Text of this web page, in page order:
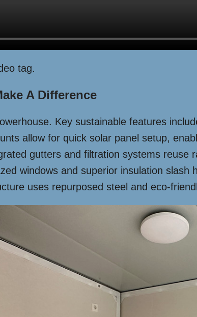
tag.
A Difference
Key sustainable features
allow for quick solar panel setup,
gutters and filtration systems reuse
windows and superior insulation slash
uses repurposed steel and eco-